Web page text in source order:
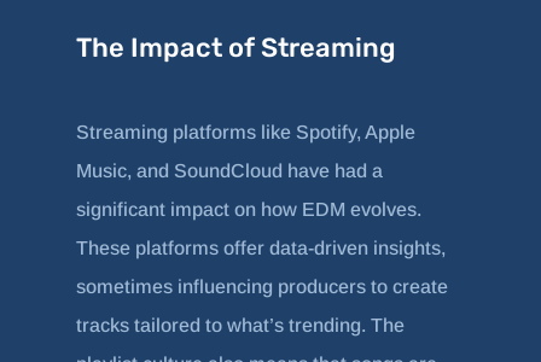
The Impact of Streaming
Streaming platforms like Spotify, Apple
Music, and SoundCloud have had a
significant impact on how EDM evolves.
These platforms offer data-driven insights,
sometimes influencing producers to create
tracks tailored to what’s trending. The